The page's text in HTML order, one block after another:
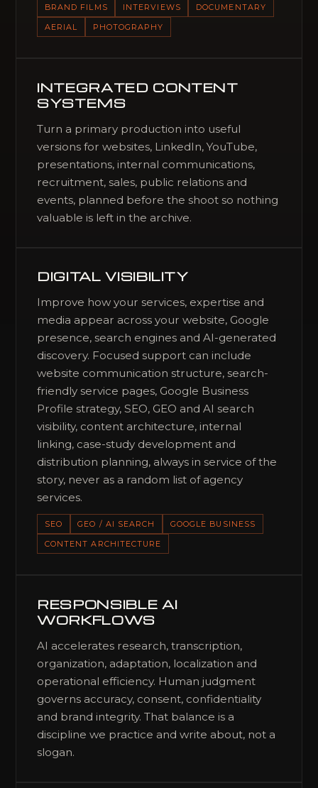
BRAND FILMS INTERVIEWS
DOCUMENTARY
AERIAL
PHOTOGRAPHY
INTEGRATED CONTENT
SYSTEMS
Turn a primary production into useful
versions for websites, LinkedIn, YouTube,
presentations, internal communications,
recruitment, sales, public relations and
events, planned before the shoot so nothing
valuable is left in the archive.
DIGITAL VISIBILITY
Improve how your services, expertise and
media appear across your website, Google
presence, search engines and AI-generated
discovery. Focused support can include
website communication structure, search-
friendly service pages, Google Business
Profile strategy, SEO, GEO and AI search
visibility, content architecture, internal
linking, case-study development and
distribution planning, always in service of the
story, never as a random list of agency
services.
SEO GEO / AI SEARCH
GOOGLE BUSINESS
CONTENT ARCHITECTURE
RESPONSIBLE AI
WORKFLOWS
AI accelerates research, transcription,
organization, adaptation, localization and
operational efficiency. Human judgment
governs accuracy, consent, confidentiality
and brand integrity. That balance is a
discipline we practice and write about, not a
slogan.